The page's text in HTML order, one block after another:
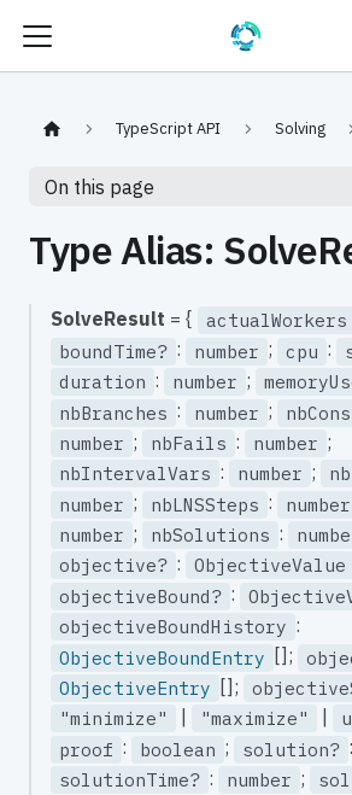
TypeScript API Solving
On this page
Type Alias:
SolveResult = { actualWorkers
boundTime? : number ; cpu :
duration : number ;
nbBranches : number ;
number ; nbFails : number ;
nbIntervalVars : number ;
number ; nbLNSSteps : number
number ; nbSolutions :
objective? : ObjectiveValue
objectiveBound? :
objectiveBoundHistory :
ObjectiveBoundEntry [];
ObjectiveEntry [];
"minimize" | "maximize" |
proof : boolean ; solution? :
solutionTime? : number ;